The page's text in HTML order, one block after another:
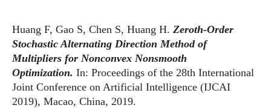
Huang F, Gao S, Chen S, Huang H. Zeroth-Order
Stochastic Alternating Direction Method of
Multipliers for Nonconvex Nonsmooth
Optimization. In: Proceedings of the 28th International
Joint Conference on Artificial Intelligence (IJCAI
2019), Macao, China, 2019.